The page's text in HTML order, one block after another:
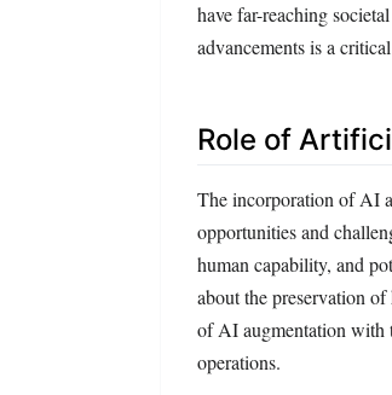
have far-reaching
advancements is a
Role of
The incorporation of AI
opportunities and
human capability, and
about the preservation
of AI augmentation with
operations.